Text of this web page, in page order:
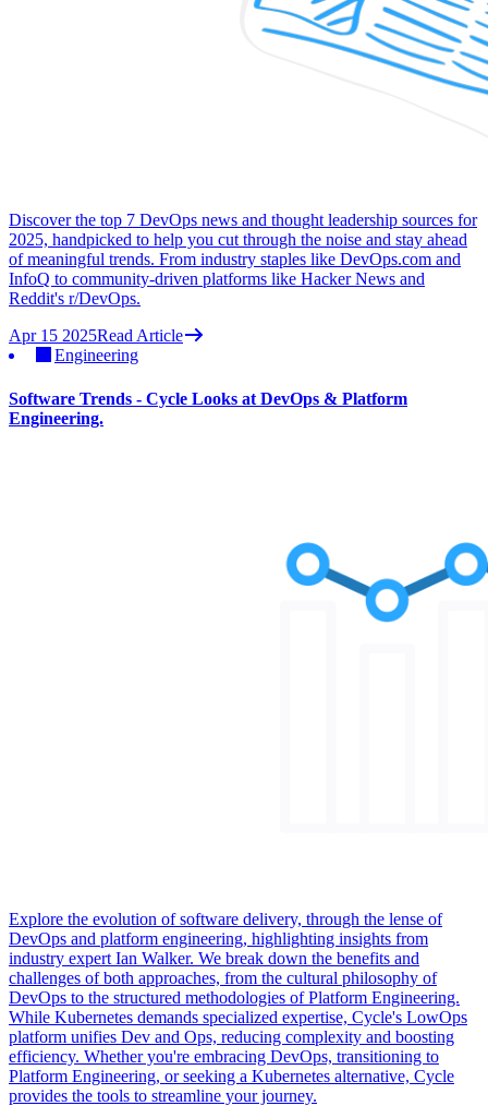
Discover the top 7 DevOps news and thought leadership sources for
2025, handpicked to help you cut through the noise and stay ahead
of meaningful trends. From industry staples like DevOps.com and
InfoQ to community-driven platforms like Hacker News and
Reddit's r/DevOps.
Apr 15 2025Read Article
Engineering
Software Trends - Cycle Looks at DevOps & Platform
Engineering.
Explore the evolution of software delivery, through the lense of
DevOps and platform engineering, highlighting insights from
industry expert Ian Walker. We break down the benefits and
challenges of both approaches, from the cultural philosophy of
DevOps to the structured methodologies of Platform Engineering.
While Kubernetes demands specialized expertise, Cycle's LowOps
platform unifies Dev and Ops, reducing complexity and boosting
efficiency. Whether you're embracing DevOps, transitioning to
Platform Engineering, or seeking a Kubernetes alternative, Cycle
provides the tools to streamline your journey.